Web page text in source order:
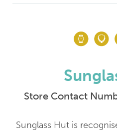
Store Contact
Sunglass Hut is